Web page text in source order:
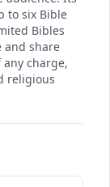
to six Bible
Bibles
and share
charge,
religious